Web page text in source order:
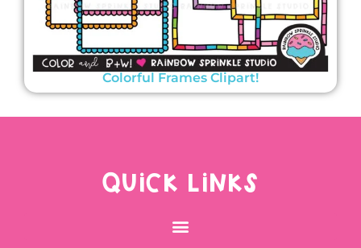
Colorful Frames Clipart!
QUICK LINKS